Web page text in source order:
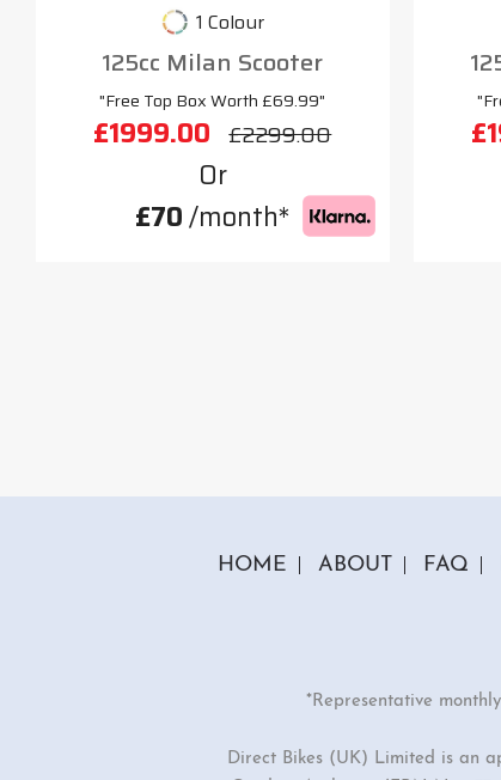
1 Colour
125cc Milan Scooter
"Free Top Box Worth £69.99"
£1999.00 £2299.00
Or
£70/month*
HOME ABOUT FAQ
*Representative
Direct Bikes (UK) Limited is an